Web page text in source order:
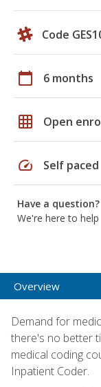
Code
calendar_today 6 months
grid_on Open
speed Self paced
Have a question?
We're here to help
Overview
Demand for
there's no better
medical coding
Inpatient Coder.